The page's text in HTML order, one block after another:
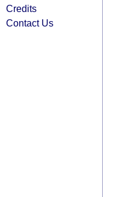
Credits
Contact Us